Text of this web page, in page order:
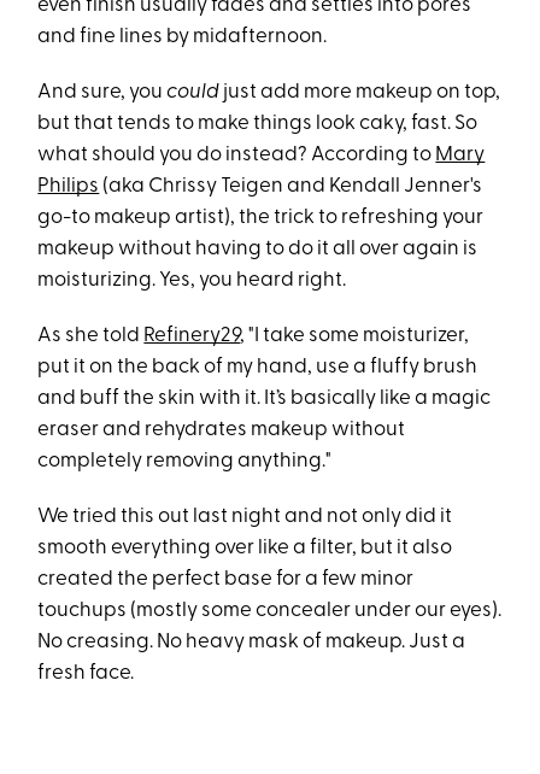
even finish usually fades and settles into pores
and fine lines by midafternoon.
And sure, youcould just add more makeup on top,
but that tends to make things look caky, fast. So
what should you do instead? According to Mary
Philips (aka Chrissy Teigen and Kendall Jenner's
go-to makeup artist), the trick to refreshing your
makeup without having to do it all over again is
moisturizing. Yes, you heard right.
As she told Refinery29, "I take some moisturizer,
put it on the back of my hand, use a fluffy brush
and buff the skin with it. It’s basically like a magic
eraser and rehydrates makeup without
completely removing anything."
We tried this out last night and not only did it
smooth everything over like a filter, but it also
created the perfect base for a few minor
touchups (mostly some concealer under our eyes).
No creasing. No heavy mask of makeup. Just a
fresh face.